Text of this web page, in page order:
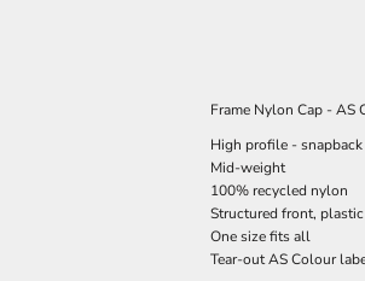
Frame Nylon Cap - AS
High profile -
Mid-weight
100% recycled nylon
Structured front,
One size fits all
Tear-out AS Colour